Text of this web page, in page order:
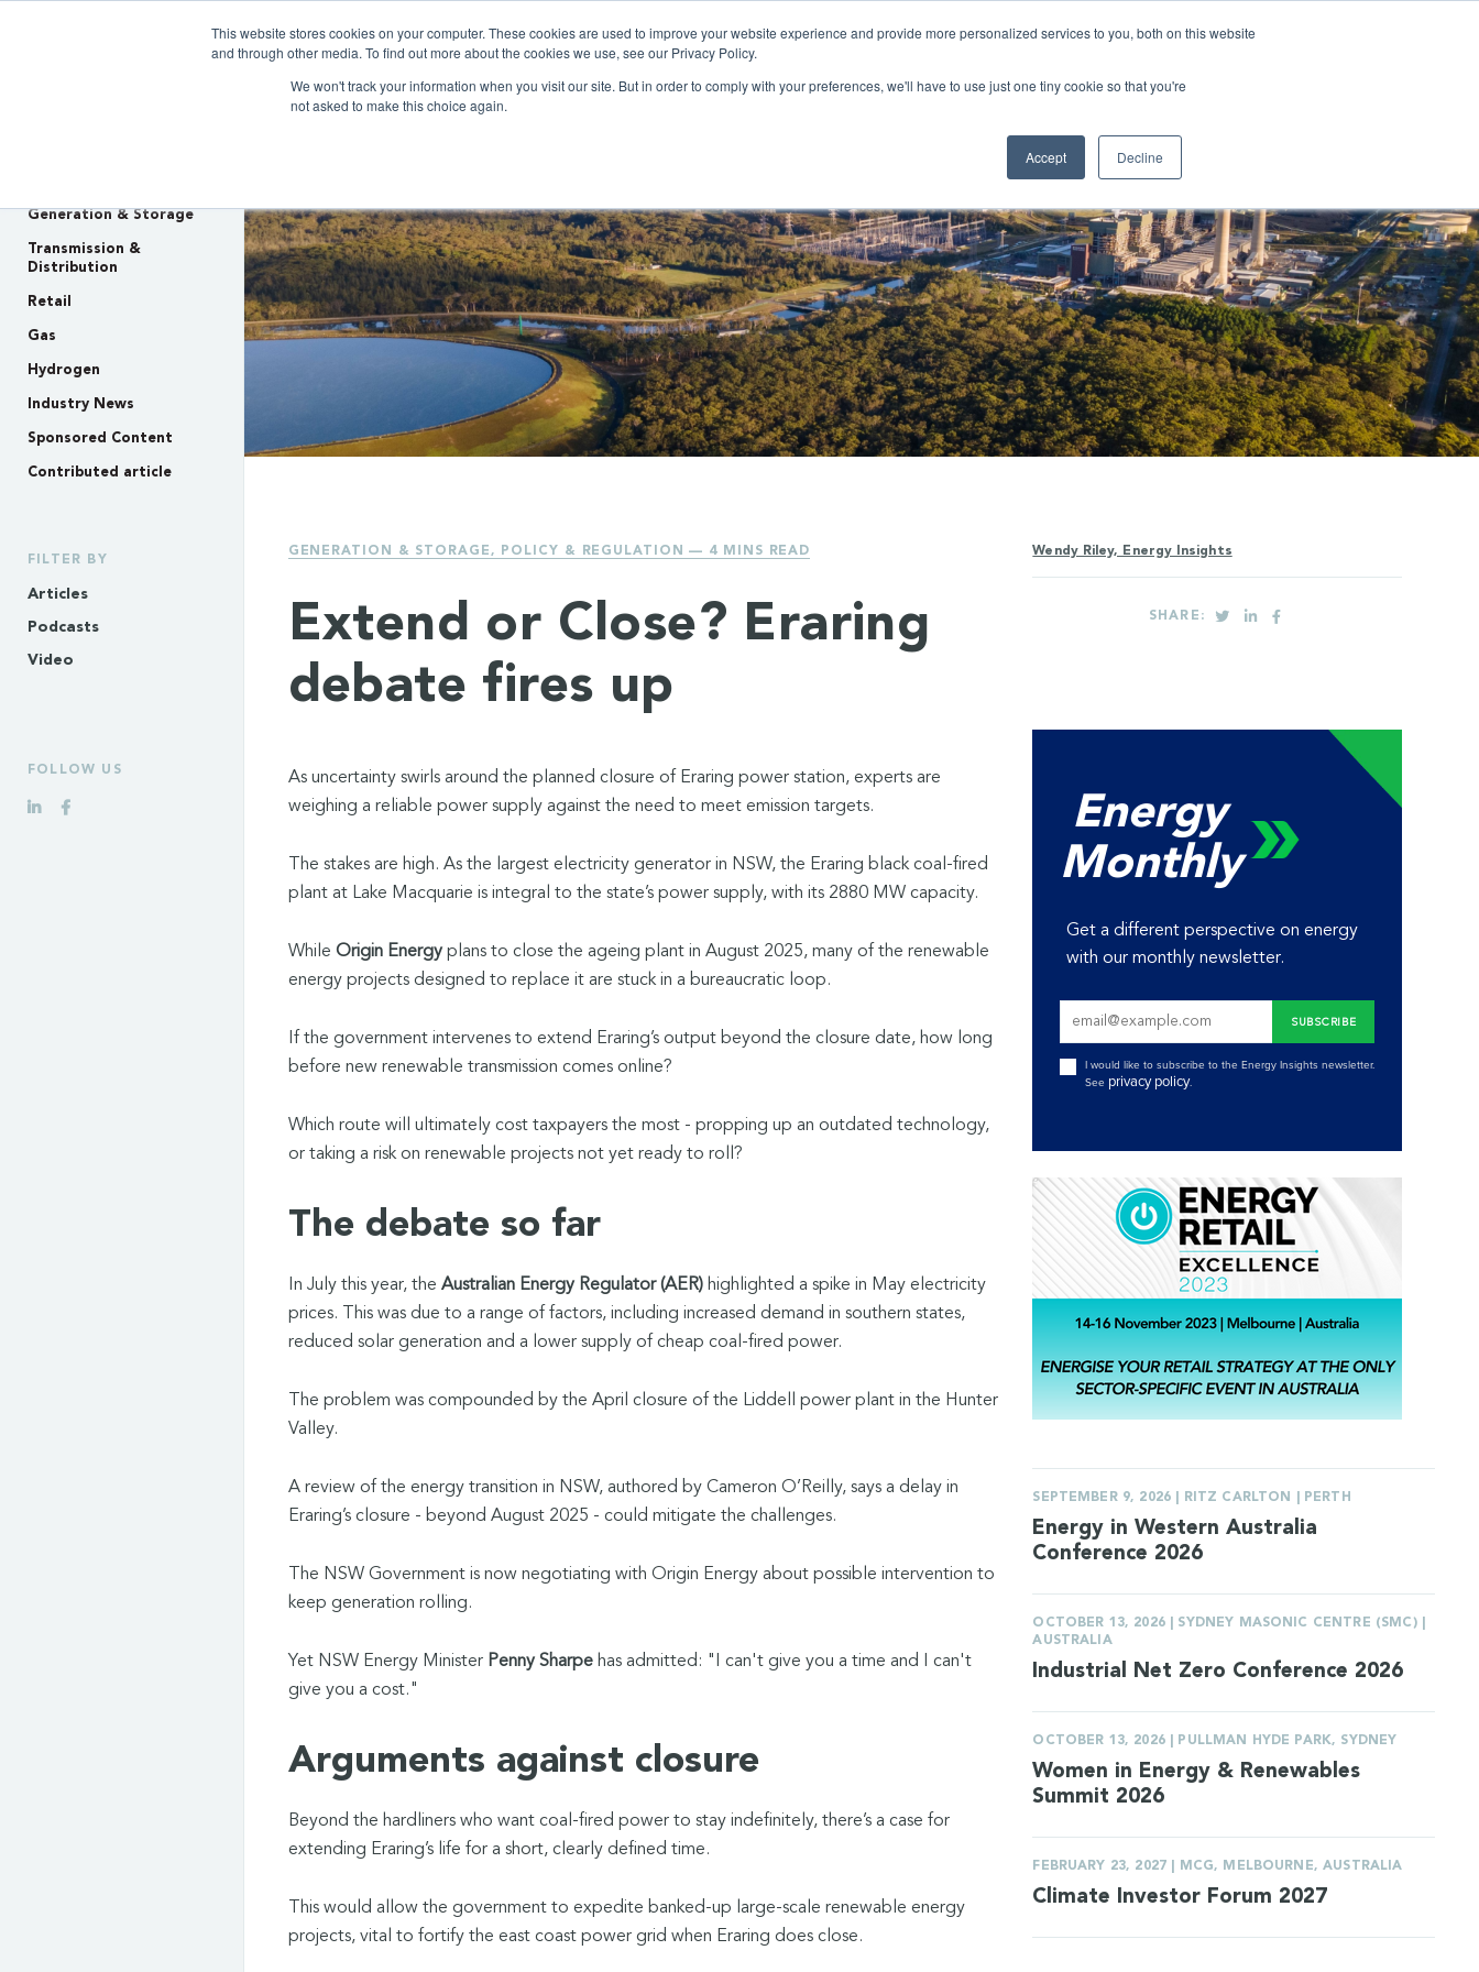
This website stores cookies on your computer. These cookies are used to improve your website experience and provide more personalized services to you, both on this website
and through other media. To find out more about the cookies we use, see our Privacy Policy.
We won't track your information when you visit our site. But in order to comply with your preferences, we'll have to use just one tiny cookie so that you're
not asked to make this choice again.
Accept Decline
Clarity and leadership for Australia’s evolving energy system
Generation & Storage
Transmission &
Distribution
Retail
Gas
Hydrogen
Industry News
Sponsored Content
Contributed article
FILTER BY
Articles
Podcasts
Video
FOLLOW US
GENERATION & STORAGE, POLICY & REGULATION — 4 MINS READ
Extend or Close? Eraring
debate fires up
As uncertainty swirls around the planned closure of Eraring power station, experts are
weighing a reliable power supply against the need to meet emission targets.
The stakes are high. As the largest electricity generator in NSW, the Eraring black coal-fired
plant at Lake Macquarie is integral to the state’s power supply, with its 2880 MW capacity.
While Origin Energyplans to close the ageing plant in August 2025, many of the renewable
energy projects designed to replace it are stuck in a bureaucratic loop.
If the government intervenes to extend Eraring’s output beyond the closure date, how long
before new renewable transmission comes online?
Which route will ultimately cost taxpayers the most - propping up an outdated technology,
or taking a risk on renewable projects not yet ready to roll?
The debate so far
In July this year, the Australian Energy Regulator (AER)highlighted a spike in May electricity
prices. This was due to a range of factors, including increased demand in southern states,
reduced solar generation and a lower supply of cheap coal-fired power.
The problem was compounded by the April closure of the Liddell power plant in the Hunter
Valley.
A review of the energy transition in NSW, authored by Cameron O’Reilly, says a delay in
Eraring’s closure - beyond August 2025 - could mitigate the challenges.
The NSW Government is now negotiating with Origin Energy about possible intervention to
keep generation rolling.
Yet NSW Energy MinisterPenny Sharpehas admitted: "I can't give you a time and I can't
give you a cost."
Arguments against closure
Beyond the hardliners who want coal-fired power to stay indefinitely, there’s a case for
extending Eraring’s life for a short, clearly defined time.
This would allow the government to expedite banked-up large-scale renewable energy
projects, vital to fortify the east coast power grid when Eraring does close.
Wendy Riley, Energy Insights
SHARE:
Energy
Monthly
Get a different perspective on energy
with our monthly newsletter.
I would like to subscribe to the Energy Insights newsletter.
See privacy policy.
SEPTEMBER 9, 2026 | RITZ CARLTON | PERTH
Energy in Western Australia
Conference 2026
OCTOBER 13, 2026 | SYDNEY MASONIC CENTRE (SMC) |
AUSTRALIA
Industrial Net Zero Conference 2026
OCTOBER 13, 2026 | PULLMAN HYDE PARK, SYDNEY
Women in Energy & Renewables
Summit 2026
FEBRUARY 23, 2027 | MCG, MELBOURNE, AUSTRALIA
Climate Investor Forum 2027